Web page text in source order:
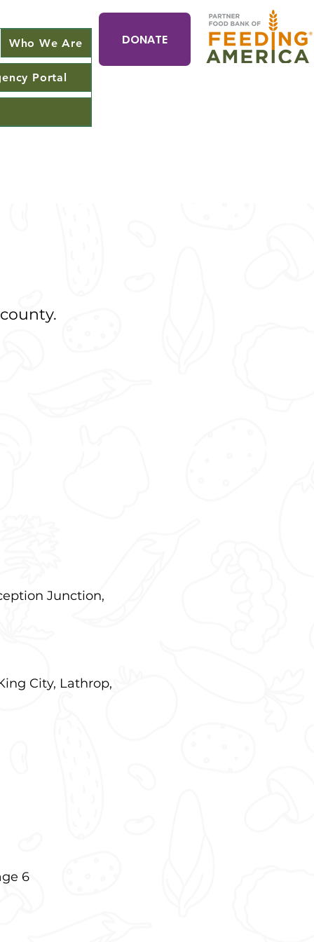
Who We Are
Portal
DONATE
Junction,
City, Lathrop,
6